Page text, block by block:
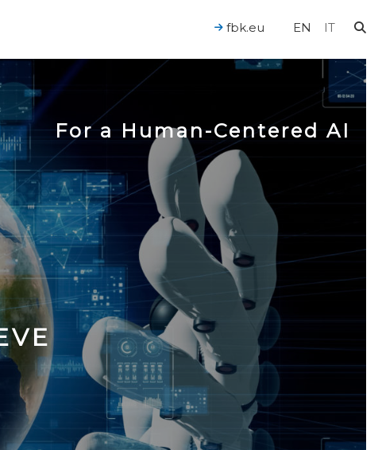
EN IT
fbk.eu
For a Human-Centered AI